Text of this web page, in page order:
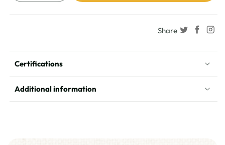
quantity
for
Conditioner
quantity
for
Conditioner
Share
Certifications
Additional information